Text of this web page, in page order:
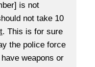
is not
not take 10
. This is for sure
the police force
weapons or